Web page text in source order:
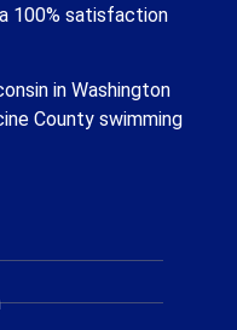
100% satisfaction
in Washington
County swimming